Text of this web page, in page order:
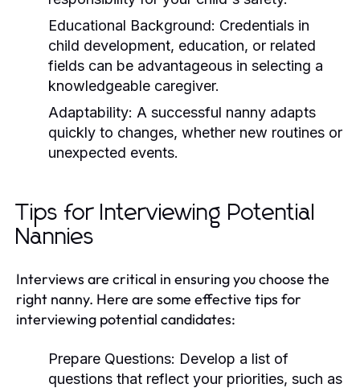
Educational Background: Credentials in
child development, education, or related
fields can be advantageous in selecting a
knowledgeable caregiver.
Adaptability: A successful nanny adapts
quickly to changes, whether new routines or
unexpected events.
Tips for Interviewing Potential
Nannies
Interviews are critical in ensuring you choose the
right nanny. Here are some effective tips for
interviewing potential candidates:
Prepare Questions: Develop a list of
questions that reflect your priorities, such as